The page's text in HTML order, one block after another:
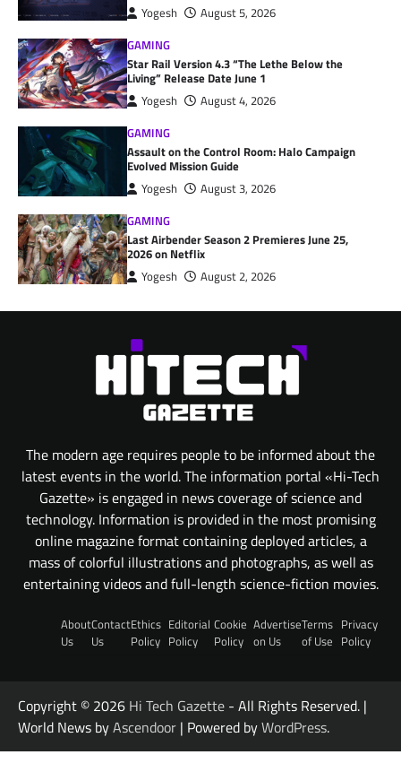
Yogesh
August 5, 2026
GAMING
Star Rail Version 4.3 “The Lethe Below the
Living” Release Date June 1
Yogesh
August 4, 2026
GAMING
Assault on the Control Room: Halo Campaign
Evolved Mission Guide
Yogesh
August 3, 2026
GAMING
Last Airbender Season 2 Premieres June 25,
2026 on Netflix
Yogesh August 2, 2026
The modern age requires people to be informed about the
latest events in the world. The information portal «Hi-Tech
Gazette» is engaged in news coverage of science and
technology. Information is provided in the most promising
online magazine format containing deployed articles, a
mass of colorful illustrations and photographs, as well as
entertaining videos and full-length science-fiction movies.
About
Us
Contact
Us
Ethics
Policy
Editorial
Policy
Cookie
Policy
Advertise
on Us
Terms
of Use
Privacy
Policy
Copyright © 2026 Hi Tech Gazette - All Rights Reserved. |
World News byAscendoor | Powered byWordPress.